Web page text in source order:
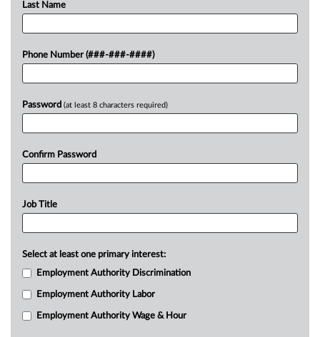
Last Name
Phone Number (###-###-####)
Password (at least 8 characters required)
Confirm Password
Job Title
Select at least one primary interest:
Employment Authority Discrimination
Employment Authority Labor
Employment Authority Wage & Hour